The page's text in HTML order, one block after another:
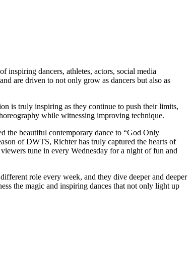
inspiring dancers, athletes, actors, social media
are driven to not only grow as dancers but also as
is truly inspiring as they continue to push their limits,
while witnessing improving technique.
the beautiful contemporary dance to “God Only
of DWTS, Richter has truly captured the hearts of
tune in every Wednesday for a night of fun and
role every week, and they dive deeper and deeper
the magic and inspiring dances that not only light up